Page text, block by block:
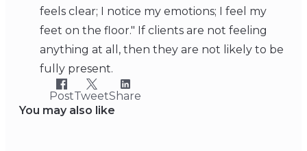
feels clear; I notice my emotions; I feel my
feet on the floor." If clients are not feeling
anything at all, then they are not likely to be
fully present.
PostTweetShare
You may also like